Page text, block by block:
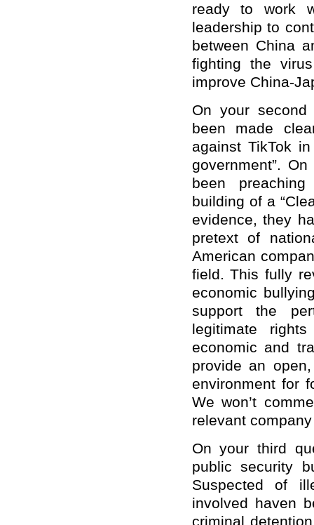
ready to work
leadership to
between China
fighting the
improve China-
On your second
been made
against TikTok
government”.
been
building of a
evidence, they
pretext of
American
field. This fully
economic
support the
legitimate
economic and
provide an
environment for
We won’t
relevant
On your third
public security
Suspected of
involved haven
criminal